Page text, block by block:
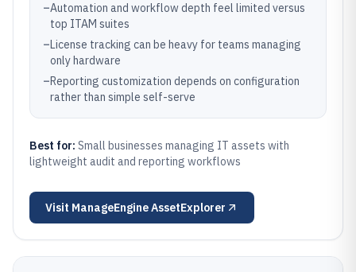
–Automation and workflow depth feel limited versus
top ITAM suites
–License tracking can be heavy for teams managing
only hardware
–Reporting customization depends on configuration
rather than simple self-serve
Best for: Small businesses managing IT assets with
lightweight audit and reporting workflows
Visit ManageEngine AssetExplorer